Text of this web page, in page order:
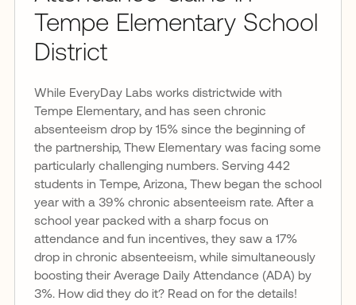
Tempe Elementary School
District
While EveryDay Labs works districtwide with
Tempe Elementary, and has seen chronic
absenteeism drop by 15% since the beginning of
the partnership, Thew Elementary was facing some
particularly challenging numbers. Serving 442
students in Tempe, Arizona, Thew began the school
year with a 39% chronic absenteeism rate. After a
school year packed with a sharp focus on
attendance and fun incentives, they saw a 17%
drop in chronic absenteeism, while simultaneously
boosting their Average Daily Attendance (ADA) by
3%. How did they do it? Read on for the details!